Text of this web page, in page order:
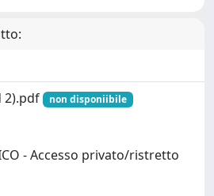
2).pdf
non disponiibile
- Accesso privato/ristretto